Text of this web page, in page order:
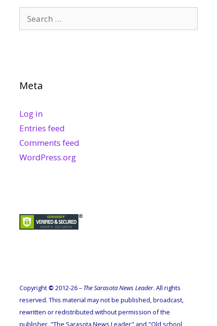
for:
Meta
Log in
Entries feed
Comments feed
WordPress.org
Copyright © 2012-26 – The Sarasota News Leader. All rights
reserved. This material may not be published, broadcast,
rewritten or redistributed without permission of the
publisher. "The Sarasota News Leader" and "Old school